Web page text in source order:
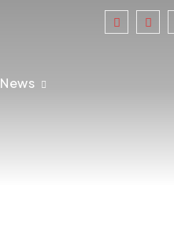
News